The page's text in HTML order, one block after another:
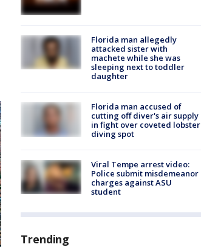
Florida man allegedly
attacked sister with
machete while she was
sleeping next to toddler
daughter
Florida man accused of
cutting off diver's air supply
in fight over coveted lobster
diving spot
Viral Tempe arrest video:
Police submit misdemeanor
charges against ASU
student
Trending